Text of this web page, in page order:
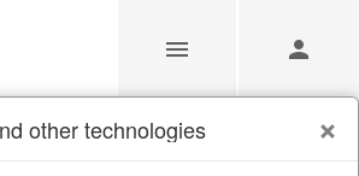
/ Living & ambience / Boxes & chests
other technologies